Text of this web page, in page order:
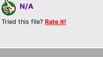
N/A
Tried this file? Rate it!